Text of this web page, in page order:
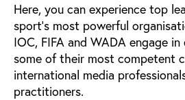
Here, you can experience top
sport’s most powerful
IOC, FIFA and WADA engage
some of their most competent
international media
practitioners.